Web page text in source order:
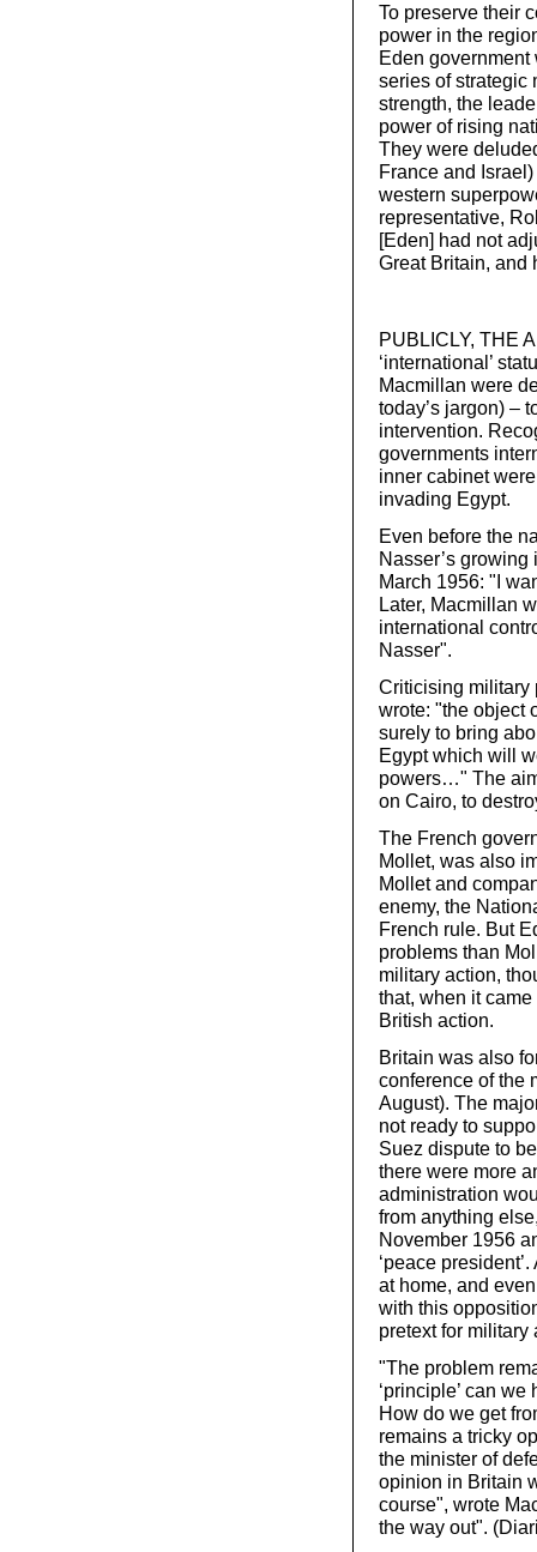
To preserve their
power in the
Eden government
series of strategic
strength, the
power of rising
They were
France and
western
representative,
[Eden] had not
Great Britain, and
PUBLICLY, THE
‘international’
Macmillan were
today’s jargon) –
intervention.
governments
inner cabinet
invading Egypt.
Even before the
Nasser’s
March 1956: "I
Later, Macmillan
international
Nasser".
Criticising military
wrote: "the object
surely to bring
Egypt which will
powers…" The
on Cairo, to
The French
Mollet, was also
Mollet and
enemy, the
French rule. But
problems than
military action,
that, when it
British action.
Britain was also
conference of the
August). The
not ready to
Suez dispute to
there were more
administration
from anything
November 1956
‘peace
at home, and
with this
pretext for military
"The problem
‘principle’ can
How do we get
remains a tricky
the minister of
opinion in Britain
course", wrote
the way out".